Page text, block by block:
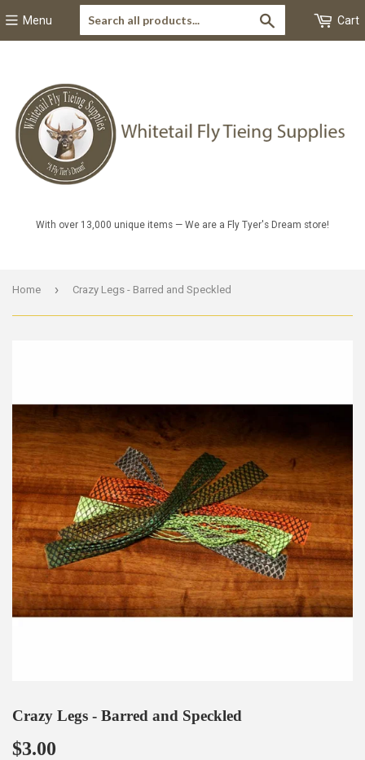
With over 13,000 unique items — We are a Fly Tyer's Dream store!
Menu Cart
Home › Crazy Legs - Barred and Speckled
Crazy Legs - Barred and Speckled
$3.00